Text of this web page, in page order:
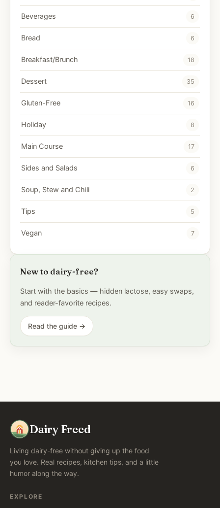
Beverages 6
Bread 6
Breakfast/Brunch 18
Dessert 35
Gluten-Free 16
Holiday 8
Main Course 17
Sides and Salads 6
Soup, Stew and Chili 2
Tips 5
Vegan 7
New to dairy-free?
Start with the basics — hidden lactose, easy swaps,
and reader-favorite recipes.
Read the guide →
Dairy Freed
Living dairy-free without giving up the food
you love. Real recipes, kitchen tips, and a little
humor along the way.
EXPLORE